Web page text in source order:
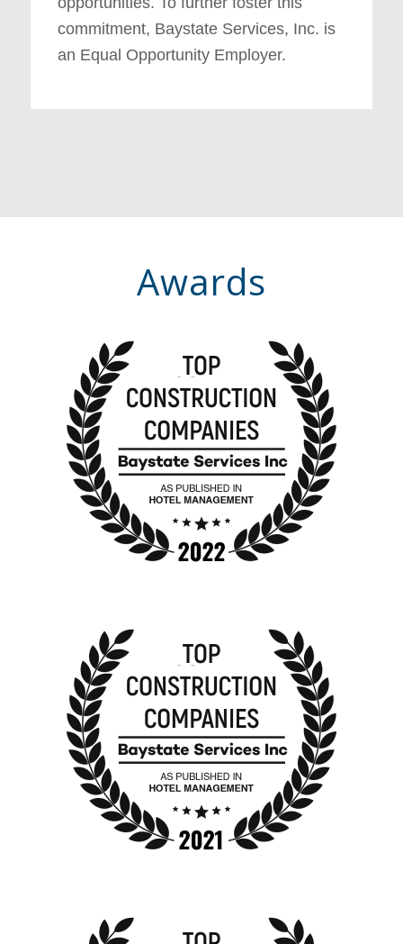
commitment, Baystate Services, Inc. is
an Equal Opportunity Employer.
Awards